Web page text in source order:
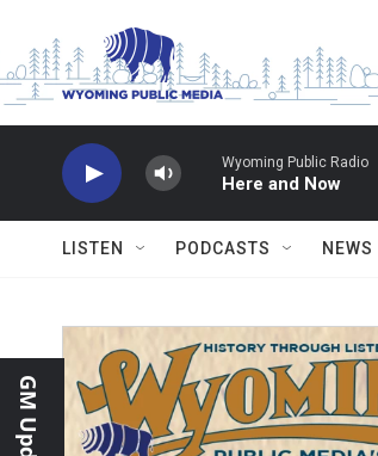
Wyoming Public Radio
Here and Now
LISTEN PODCASTS NEWS